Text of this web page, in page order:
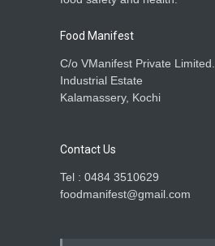
Food Manifest
C/o VManifest Private Limited.
Industrial Estate
Kalamassery, Kochi
Contact Us
Tel : 0484 3510629
foodmanifest@gmail.com